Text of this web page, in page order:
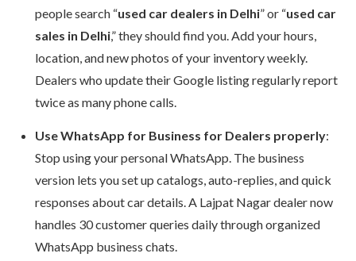
people search “used car dealers in Delhi” or “used car
sales in Delhi,” they should find you. Add your hours,
location, and new photos of your inventory weekly.
Dealers who update their Google listing regularly report
twice as many phone calls.
Use WhatsApp for Business for Dealers properly:
Stop using your personal WhatsApp. The business
version lets you set up catalogs, auto-replies, and quick
responses about car details. A Lajpat Nagar dealer now
handles 30 customer queries daily through organized
WhatsApp business chats.